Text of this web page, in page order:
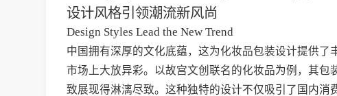
设计风格引领潮流新风尚
Design Styles Lead the New Trend
中国拥有深厚的文化底蕴，这为化妆品包装设计提供
市场上大放异彩。以故宫文创联名的化妆品为例，其
致展现得淋漓尽致。这种独特的设计不仅吸引了国内